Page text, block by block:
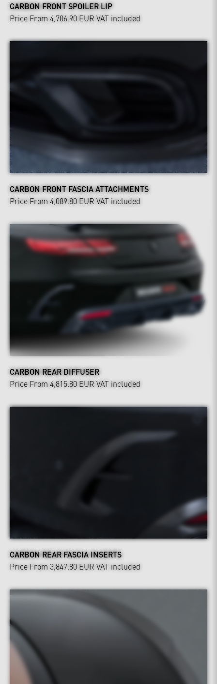
CARBON FRONT SPOILER LIP
Price From 4,706.90 EUR VAT included
CARBON FRONT FASCIA ATTACHMENTS
Price From 4,089.80 EUR VAT included
CARBON REAR DIFFUSER
Price From 4,815.80 EUR VAT included
CARBON REAR FASCIA INSERTS
Price From 3,847.80 EUR VAT included